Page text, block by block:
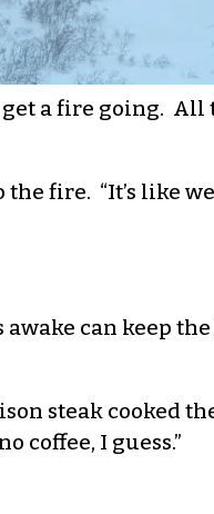
a fire going. All
fire. “It’s like
can keep
steak cooked
coffee, I guess.”